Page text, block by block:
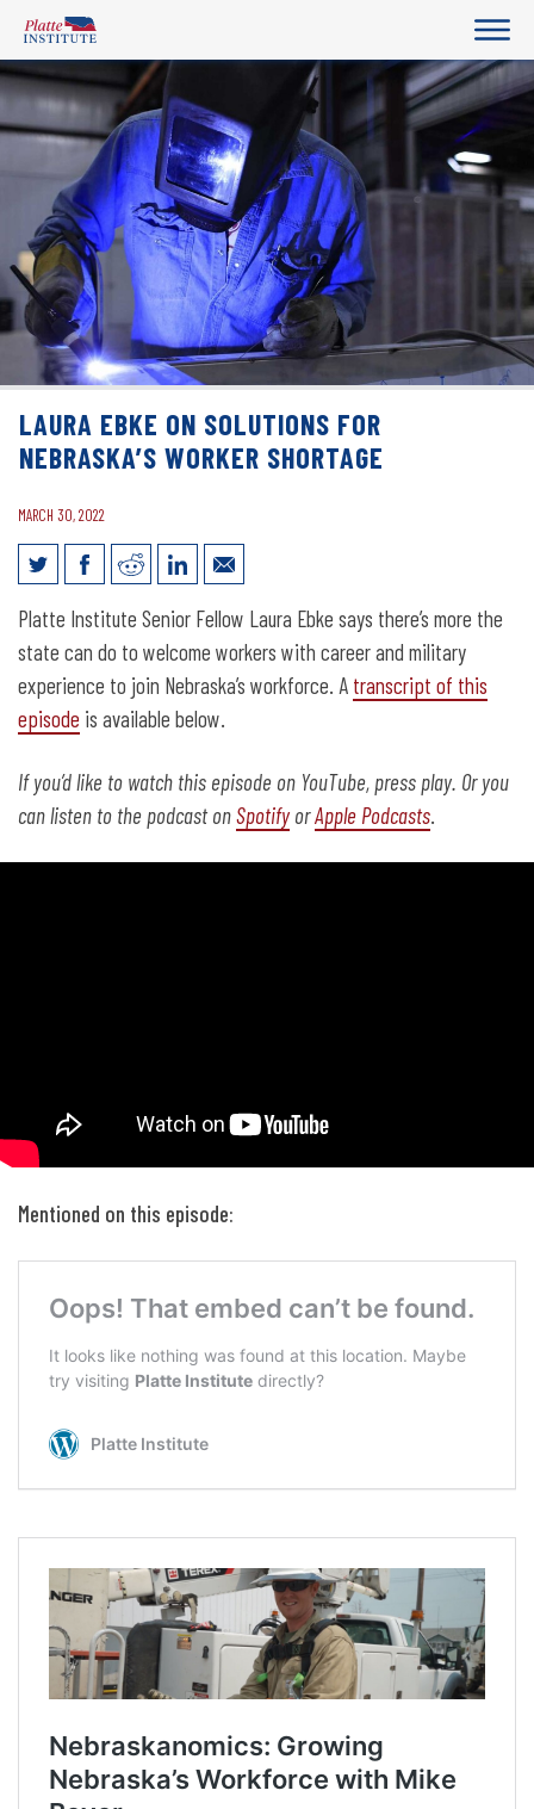
LAURA EBKE ON SOLUTIONS FOR
NEBRASKA’S WORKER SHORTAGE
MARCH 30, 2022
Laura Ebke on Solutions for Nebraska’s
Worker Shortage
Platte Institute Senior Fellow Laura Ebke says there’s more the
state can do to welcome workers with career and military
experience to join Nebraska’s workforce. A transcript of this
episode is available below.
If you’d like to watch this episode on YouTube, press play. Or you
can listen to the podcast onSpotify orApple Podcasts.
Mentioned on this episode: